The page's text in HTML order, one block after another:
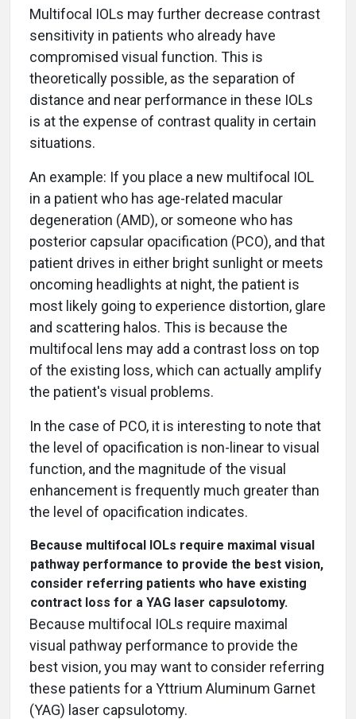
Multifocal IOLs may further decrease contrast
sensitivity in patients who already have
compromised visual function. This is
theoretically possible, as the separation of
distance and near performance in these IOLs
is at the expense of contrast quality in certain
situations.
An example: If you place a new multifocal IOL
in a patient who has age-related macular
degeneration (AMD), or someone who has
posterior capsular opacification (PCO), and that
patient drives in either bright sunlight or meets
oncoming headlights at night, the patient is
most likely going to experience distortion, glare
and scattering halos. This is because the
multifocal lens may add a contrast loss on top
of the existing loss, which can actually amplify
the patient's visual problems.
In the case of PCO, it is interesting to note that
the level of opacification is non-linear to visual
function, and the magnitude of the visual
enhancement is frequently much greater than
the level of opacification indicates.
Because multifocal IOLs require maximal visual
pathway performance to provide the best vision,
consider referring patients who have existing
contract loss for a YAG laser capsulotomy.
Because multifocal IOLs require maximal
visual pathway performance to provide the
best vision, you may want to consider referring
these patients for a Yttrium Aluminum Garnet
(YAG) laser capsulotomy.